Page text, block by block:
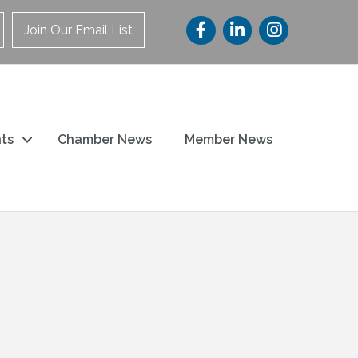
Join Our Email List
Chamber News Member News